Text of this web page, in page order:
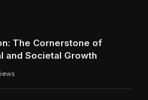
The Cornerstone of
and Societal Growth